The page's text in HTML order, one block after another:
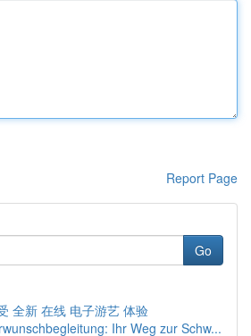
Report Page
Go
全新 在线 电子游艺 体验
Ihr Weg zur Schw...